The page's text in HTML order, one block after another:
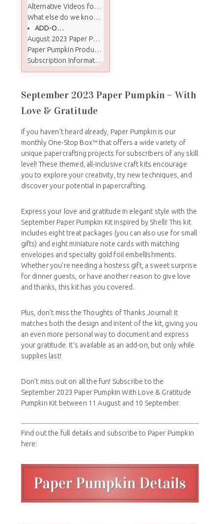
Alternative Videos for Crafty Stampin' Paper Pumpkin Subscribers
What else do we know about the September kit:
ADD-ON DETAILS
August 2023 Paper Pumpkin Kit Color Palette
Paper Pumpkin Products
Subscription Information
September 2023 Paper Pumpkin – With
Love & Gratitude
If you haven’t heard already, Paper Pumpkin is our
monthly One-Stop Box™ that offers a wide variety of
unique papercrafting projects for subscribers of any skill
level! These themed, all-inclusive craft kits encourage
you to explore your creativity, try new techniques, and
discover your potential in papercrafting.
Express your love and gratitude in elegant style with the
September Paper Pumpkin Kit inspired by Shelli! This kit
includes eight treat packages (you can also use for small
gifts) and eight miniature note cards with matching
envelopes and specialty gold foil embellishments.
Whether you’re needing a hostess gift, a sweet surprise
for dinner guests, or have another reason to give love
and thanks, this kit has you covered.
Plus, don’t miss the Thoughts of Thanks Journal! It
matches both the design and intent of the kit, giving you
an even more personal way to document and express
your gratitude. It’s available as an add-on, but only while
supplies last!
Don’t miss out on all the fun! Subscribe to the
September 2023 Paper Pumpkin With Love & Gratitude
Pumpkin Kit between 11 August and 10 September.
Find out the full details and subscribe to Paper Pumpkin
here: